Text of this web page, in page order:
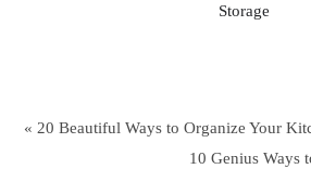
Storage
« 20 Beautiful Ways to Organize Your
10 Genius Ways